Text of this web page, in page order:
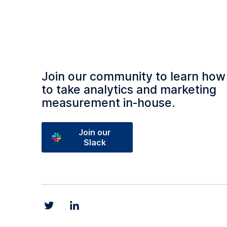
Join our community to learn how
to take analytics and marketing
measurement in‑house.
Join our
Slack